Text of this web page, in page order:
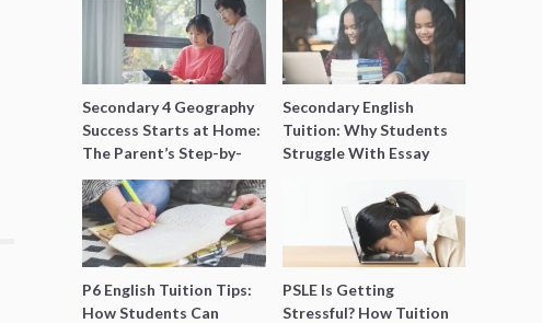
Secondary 4 Geography
Success Starts at Home:
The Parent’s Step-by-
Step O-Level Prep Guide
Secondary English
Tuition: Why Students
Struggle With Essay
Better Grades
P6 English Tuition Tips:
How Students Can
PSLE Is Getting
Stressful? How Tuition